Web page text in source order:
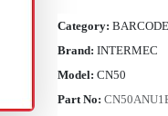
Category:
Brand: INTERMEC
Model: CN50
Part No: